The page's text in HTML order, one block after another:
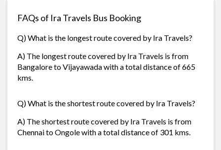
FAQs of Ira Travels Bus Booking
Q) What is the longest route covered by Ira Travels?
A) The longest route covered by Ira Travels is from
Bangalore to Vijayawada with a total distance of 665
kms.
Q) What is the shortest route covered by Ira Travels?
A) The shortest route covered by Ira Travels is from
Chennai to Ongole with a total distance of 301 kms.